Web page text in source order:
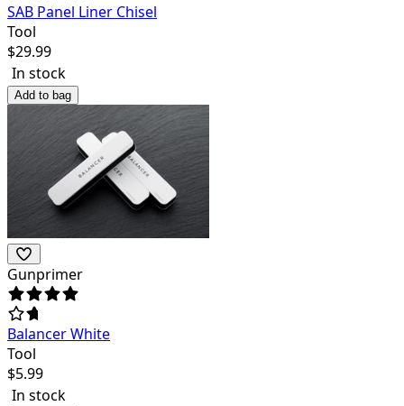
SAB Panel Liner Chisel
Tool
$29.99
In stock
Add to bag
Gunprimer
Balancer White
Tool
$5.99
In stock